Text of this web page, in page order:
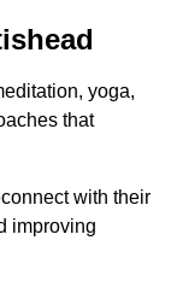
yoga,
that
with their
improving